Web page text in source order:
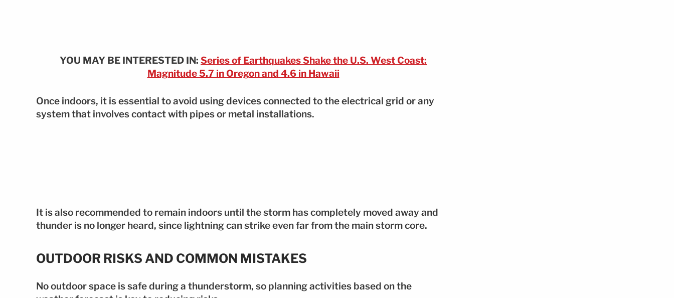
YOU MAY BE INTERESTED IN: Series of Earthquakes Shake the U.S. West Coast:
Magnitude 5.7 in Oregon and 4.6 in Hawaii
Once indoors, it is essential to avoid using devices connected to the electrical grid or any
system that involves contact with pipes or metal installations.
It is also recommended to remain indoors until the storm has completely moved away and
thunder is no longer heard, since lightning can strike even far from the main storm core.
OUTDOOR RISKS AND COMMON MISTAKES
No outdoor space is safe during a thunderstorm, so planning activities based on the